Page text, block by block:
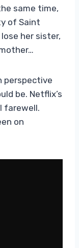
same time,
of Saint
her sister,
perspective
be. Netflix’s
farewell.
on